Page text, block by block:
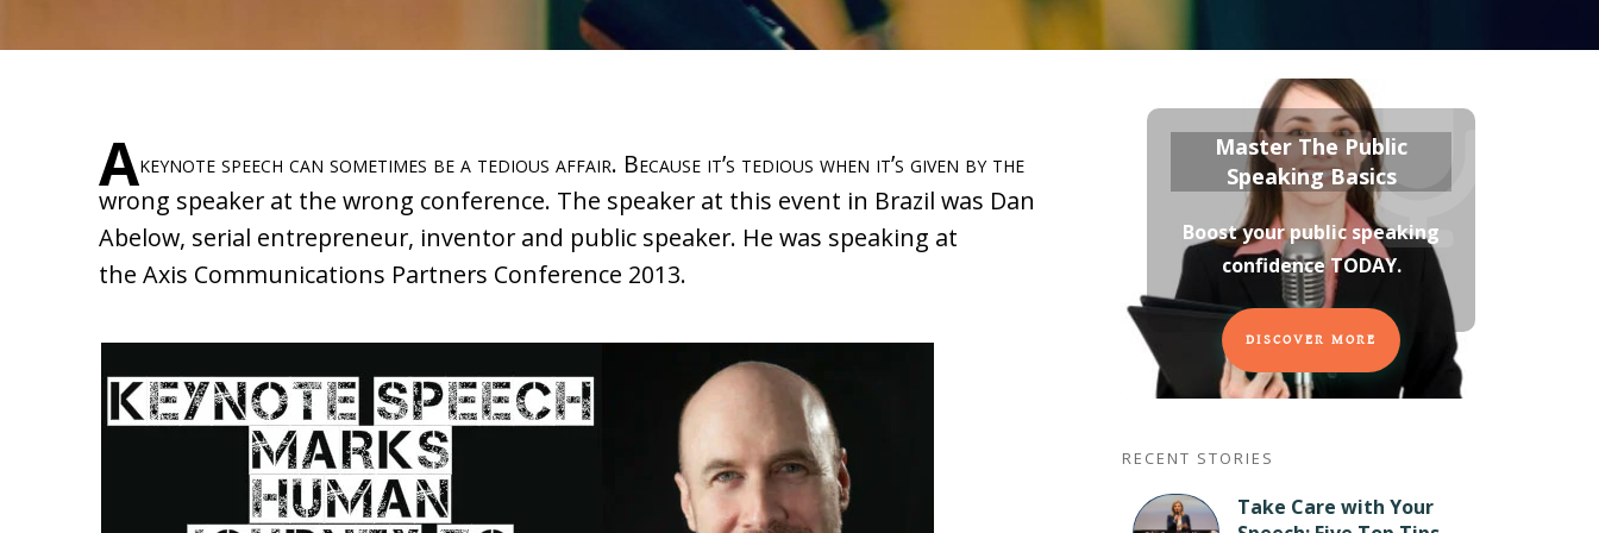
Akeynote speech can sometimes be a tedious affair. Because it’s tedious when it’s given by the
wrong speaker at the wrong conference. The speaker at this event in Brazil was Dan
Abelow, serial entrepreneur, inventor and public speaker. He was speaking at
the Axis Communications Partners Conference 2013.
Master The Public
Speaking Basics
Boost your public speaking
confidence TODAY.
DISCOVER MORE
RECENT STORIES
Take Care with Your